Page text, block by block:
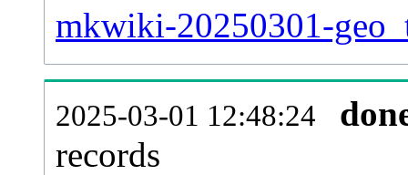
mkwiki-20250301-
2025-03-01 12:48:24
records